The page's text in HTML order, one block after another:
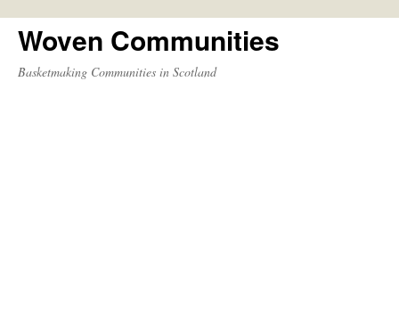
Woven Communities
Basketmaking Communities in Scotland
Skip
to
content